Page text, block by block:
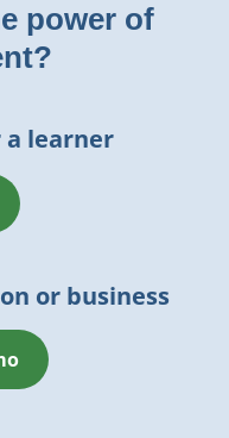
power of
a learner
or business